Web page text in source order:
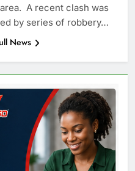
A recent clash was
by series of robbery…
News